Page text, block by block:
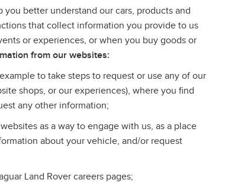
better understand our cars, products and
that collect information you provide to us
or experiences, or when you buy goods or
from our websites:
to take steps to request or use any of our
shops, or our experiences), where you find
any other information;
as a way to engage with us, as a place
about your vehicle, and/or request
Land Rover careers pages;